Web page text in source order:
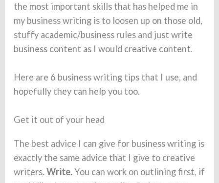
the most important skills that has helped me in
my business writing is to loosen up on those old,
stuffy academic/business rules and just write
business content as I would creative content.
Here are 6 business writing tips that I use, and
hopefully they can help you too.
Get it out of your head
The best advice I can give for business writing is
exactly the same advice that I give to creative
writers. Write.You can work on outlining first, if